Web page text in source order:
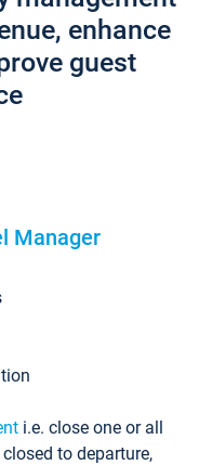
enhance
guest
Manager
i.e. close one or all
to departure,